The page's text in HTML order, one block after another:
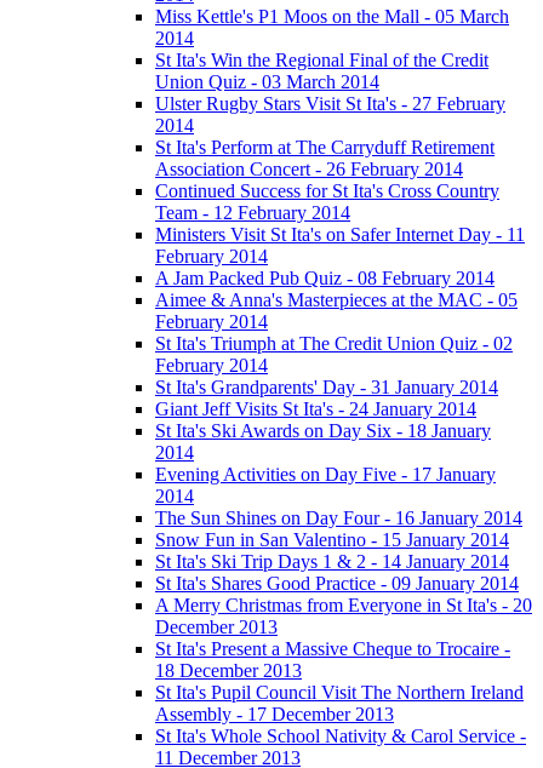
Miss Kettle's P1 Moos on the Mall - 05 March
2014
St Ita's Win the Regional Final of the Credit
Union Quiz - 03 March 2014
Ulster Rugby Stars Visit St Ita's - 27 February
2014
St Ita's Perform at The Carryduff Retirement
Association Concert - 26 February 2014
Continued Success for St Ita's Cross Country
Team - 12 February 2014
Ministers Visit St Ita's on Safer Internet Day - 11
February 2014
A Jam Packed Pub Quiz - 08 February 2014
Aimee & Anna's Masterpieces at the MAC - 05
February 2014
St Ita's Triumph at The Credit Union Quiz - 02
February 2014
St Ita's Grandparents' Day - 31 January 2014
Giant Jeff Visits St Ita's - 24 January 2014
St Ita's Ski Awards on Day Six - 18 January
2014
Evening Activities on Day Five - 17 January
2014
The Sun Shines on Day Four - 16 January 2014
Snow Fun in San Valentino - 15 January 2014
St Ita's Ski Trip Days 1 & 2 - 14 January 2014
St Ita's Shares Good Practice - 09 January 2014
A Merry Christmas from Everyone in St Ita's - 20
December 2013
St Ita's Present a Massive Cheque to Trocaire -
18 December 2013
St Ita's Pupil Council Visit The Northern Ireland
Assembly - 17 December 2013
St Ita's Whole School Nativity & Carol Service -
11 December 2013